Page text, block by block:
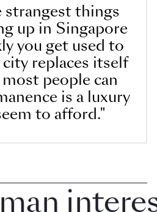
strangest things
up in Singapore
you get used to
city replaces itself
people can
is a luxury
to afford."
interest